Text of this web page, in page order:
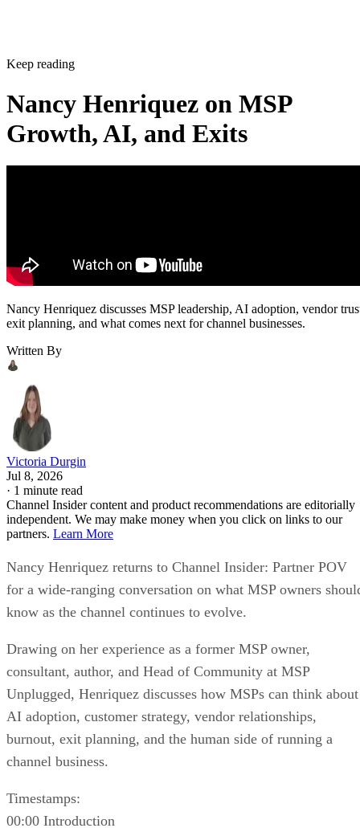
Keep reading
Nancy Henriquez on MSP
Growth, AI, and Exits
Nancy Henriquez discusses MSP leadership, AI adoption, vendor
exit planning, and what comes next for channel businesses.
Written By
Victoria Durgin
Jul 8, 2026
· 1 minute read
Channel Insider content and product recommendations are editorially
independent. We may make money when you click on links to our
partners. Learn More
Nancy Henriquez returns to Channel Insider: Partner POV
for a wide-ranging conversation on what MSP owners
know as the channel continues to evolve.
Drawing on her experience as a former MSP owner,
consultant, author, and Head of Community at MSP
Unplugged, Henriquez discusses how MSPs can think about
AI adoption, customer strategy, vendor relationships,
burnout, exit planning, and the human side of running a
channel business.
Timestamps:
00:00 Introduction